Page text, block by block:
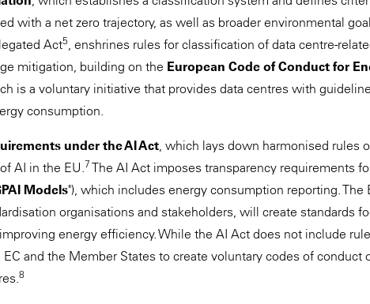
with a net zero trajectory, as well as broader environmental
Act5, enshrines rules for classification of data centre-
mitigation, building on the European Code of Conduct for
is a voluntary initiative that provides data centres with
consumption.
under the AI Act, which lays down harmonised rules
AI in the EU.7 The AI Act imposes transparency requirements
Models"), which includes energy consumption reporting. The
organisations and stakeholders, will create standards
energy efficiency. While the AI Act does not include
and the Member States to create voluntary codes of conduct
8